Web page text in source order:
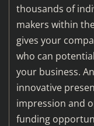
thousands of
makers within
gives your
who can
your business.
innovative
impression and
funding